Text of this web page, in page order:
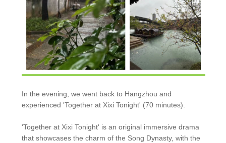
In the evening, we went back to Hangzhou and
experienced 'Together at Xixi Tonight' (70 minutes).
'Together at Xixi Tonight' is an original immersive drama
that showcases the charm of the Song Dynasty, with the